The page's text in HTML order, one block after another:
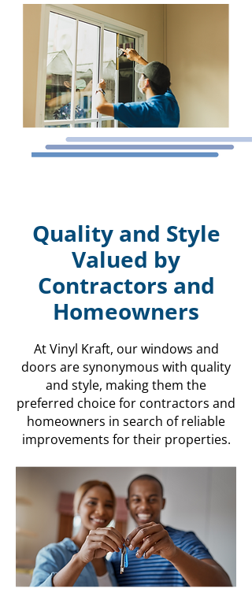
Quality and Style
Valued by
Contractors and
Homeowners
At Vinyl Kraft, our windows and
doors are synonymous with quality
and style, making them the
preferred choice for contractors and
homeowners in search of reliable
improvements for their properties.